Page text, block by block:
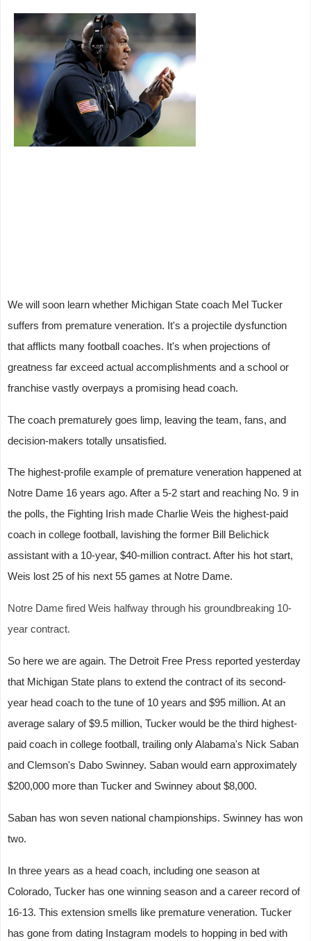
We will soon learn whether Michigan State coach Mel Tucker
suffers from premature veneration. It's a projectile dysfunction
that afflicts many football coaches. It's when projections of
greatness far exceed actual accomplishments and a school or
franchise vastly overpays a promising head coach.
The coach prematurely goes limp, leaving the team, fans, and
decision-makers totally unsatisfied.
The highest-profile example of premature veneration happened at
Notre Dame 16 years ago. After a 5-2 start and reaching No. 9 in
the polls, the Fighting Irish made Charlie Weis the highest-paid
coach in college football, lavishing the former Bill Belichick
assistant with a 10-year, $40-million contract. After his hot start,
Weis lost 25 of his next 55 games at Notre Dame.
Notre Dame fired Weis halfway through his groundbreaking 10-
year contract.
So here we are again. The Detroit Free Press reported yesterday
that Michigan State plans to extend the contract of its second-
year head coach to the tune of 10 years and $95 million. At an
average salary of $9.5 million, Tucker would be the third highest-
paid coach in college football, trailing only Alabama's Nick Saban
and Clemson's Dabo Swinney. Saban would earn approximately
$200,000 more than Tucker and Swinney about $8,000.
Saban has won seven national championships. Swinney has won
two.
In three years as a head coach, including one season at
Colorado, Tucker has one winning season and a career record of
16-13. This extension smells like premature veneration. Tucker
has gone from dating Instagram models to hopping in bed with